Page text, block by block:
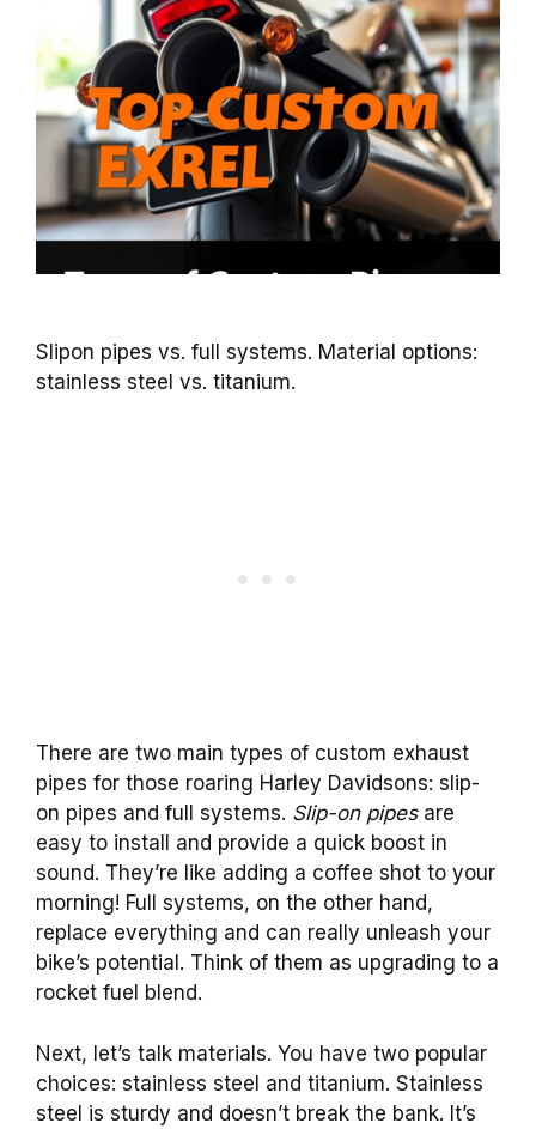
Slipon pipes vs. full systems. Material options:
stainless steel vs. titanium.
There are two main types of custom exhaust
pipes for those roaring Harley Davidsons: slip-
on pipes and full systems. Slip-on pipesare
easy to install and provide a quick boost in
sound. They’re like adding a coffee shot to your
morning! Full systems, on the other hand,
replace everything and can really unleash your
bike’s potential. Think of them as upgrading to a
rocket fuel blend.
Next, let’s talk materials. You have two popular
choices: stainless steel and titanium. Stainless
steel is sturdy and doesn’t break the bank. It’s